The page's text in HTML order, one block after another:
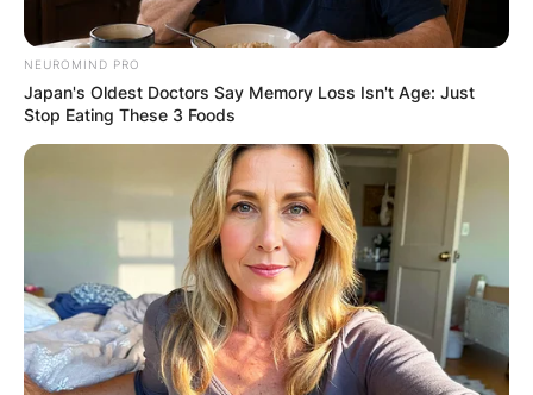
NEUROMIND PRO
Japan's Oldest Doctors Say Memory Loss Isn't Age: Just
Stop Eating These 3 Foods